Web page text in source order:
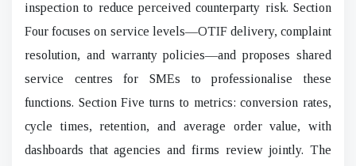
inspection to reduce perceived counterparty risk. Section
Four focuses on service levels—OTIF delivery, complaint
resolution, and warranty policies—and proposes shared
service centres for SMEs to professionalise these
functions. Section Five turns to metrics: conversion rates,
cycle times, retention, and average order value, with
dashboards that agencies and firms review jointly. The